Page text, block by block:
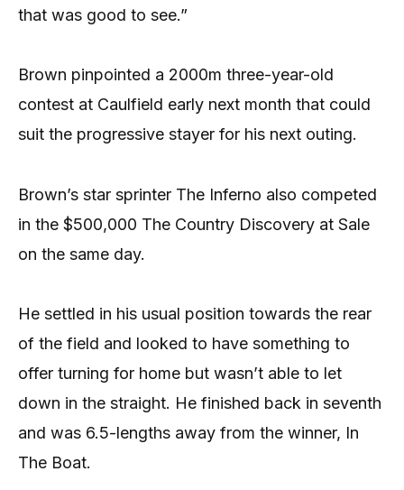
that was good to see.”
Brown pinpointed a 2000m three-year-old
contest at Caulfield early next month that could
suit the progressive stayer for his next outing.
Brown’s star sprinter The Inferno also competed
in the $500,000 The Country Discovery at Sale
on the same day.
He settled in his usual position towards the rear
of the field and looked to have something to
offer turning for home but wasn’t able to let
down in the straight. He finished back in seventh
and was 6.5-lengths away from the winner, In
The Boat.